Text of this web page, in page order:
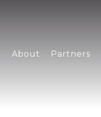
About Partners